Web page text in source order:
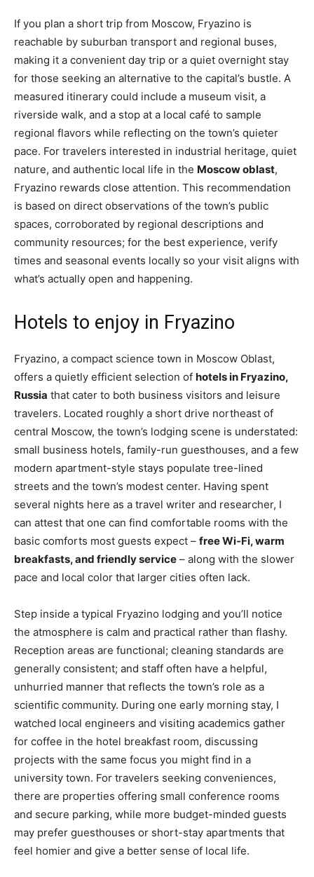
If you plan a short trip from Moscow, Fryazino is
reachable by suburban transport and regional buses,
making it a convenient day trip or a quiet overnight stay
for those seeking an alternative to the capital’s bustle. A
measured itinerary could include a museum visit, a
riverside walk, and a stop at a local café to sample
regional flavors while reflecting on the town’s quieter
pace. For travelers interested in industrial heritage, quiet
nature, and authentic local life in the Moscow oblast,
Fryazino rewards close attention. This recommendation
is based on direct observations of the town’s public
spaces, corroborated by regional descriptions and
community resources; for the best experience, verify
times and seasonal events locally so your visit aligns with
what’s actually open and happening.
Hotels to enjoy in Fryazino
Fryazino, a compact science town in Moscow Oblast,
offers a quietly efficient selection of hotels in Fryazino,
Russia that cater to both business visitors and leisure
travelers. Located roughly a short drive northeast of
central Moscow, the town’s lodging scene is understated:
small business hotels, family-run guesthouses, and a few
modern apartment-style stays populate tree-lined
streets and the town’s modest center. Having spent
several nights here as a travel writer and researcher, I
can attest that one can find comfortable rooms with the
basic comforts most guests expect – free Wi‑Fi, warm
breakfasts, and friendly service – along with the slower
pace and local color that larger cities often lack.
Step inside a typical Fryazino lodging and you’ll notice
the atmosphere is calm and practical rather than flashy.
Reception areas are functional; cleaning standards are
generally consistent; and staff often have a helpful,
unhurried manner that reflects the town’s role as a
scientific community. During one early morning stay, I
watched local engineers and visiting academics gather
for coffee in the hotel breakfast room, discussing
projects with the same focus you might find in a
university town. For travelers seeking conveniences,
there are properties offering small conference rooms
and secure parking, while more budget-minded guests
may prefer guesthouses or short-stay apartments that
feel homier and give a better sense of local life.